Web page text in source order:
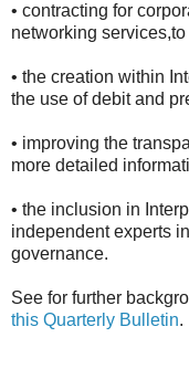
• contracting for
networking
• the creation within
the use of debit and
• improving the
more detailed
• the inclusion in
independent experts
governance.
See for further
this Quarterly Bulletin.